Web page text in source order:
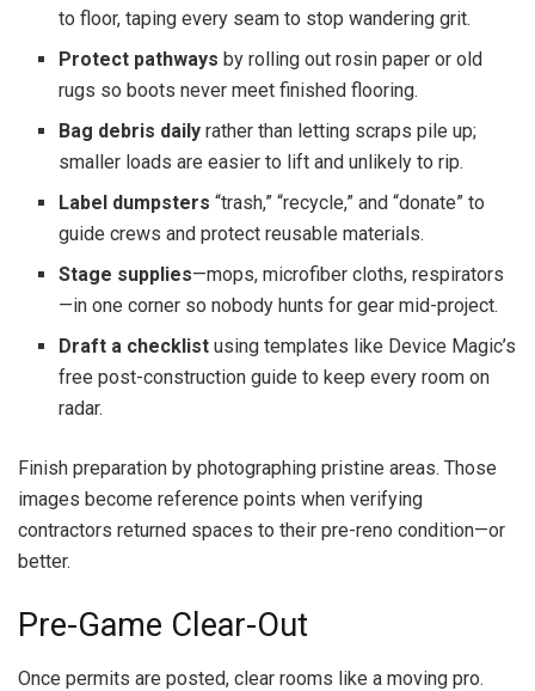
to floor, taping every seam to stop wandering grit.
Protect pathways by rolling out rosin paper or old
rugs so boots never meet finished flooring.
Bag debris daily rather than letting scraps pile up;
smaller loads are easier to lift and unlikely to rip.
Label dumpsters “trash,” “recycle,” and “donate” to
guide crews and protect reusable materials.
Stage supplies—mops, microfiber cloths, respirators
—in one corner so nobody hunts for gear mid-project.
Draft a checklist using templates like Device Magic’s
free post-construction guide to keep every room on
radar.
Finish preparation by photographing pristine areas. Those
images become reference points when verifying
contractors returned spaces to their pre-reno condition—or
better.
Pre-Game Clear-Out
Once permits are posted, clear rooms like a moving pro.